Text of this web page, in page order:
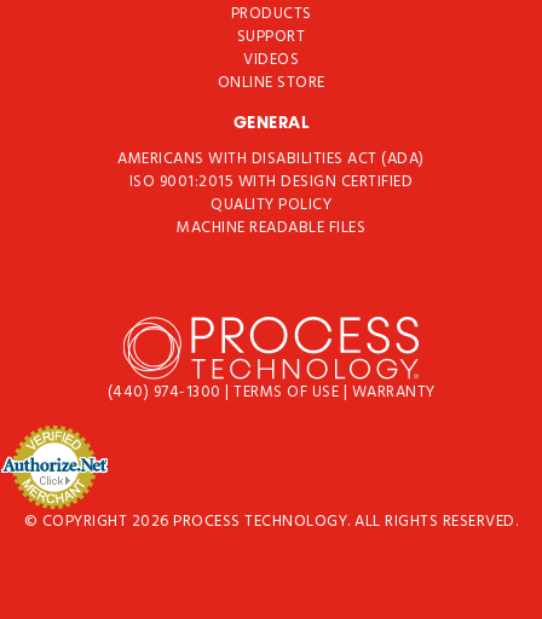
PRODUCTS
SUPPORT
VIDEOS
ONLINE STORE
GENERAL
AMERICANS WITH DISABILITIES ACT (ADA)
ISO 9001:2015 WITH DESIGN CERTIFIED
QUALITY POLICY
MACHINE READABLE FILES
(440) 974-1300 | TERMS OF USE| WARRANTY
© COPYRIGHT 2026 PROCESS TECHNOLOGY. ALL RIGHTS RESERVED.